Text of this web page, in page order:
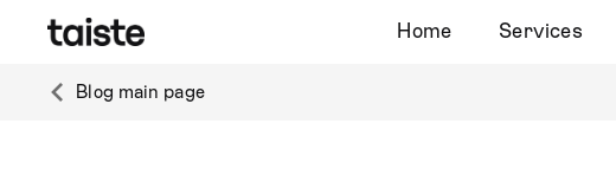
Home Services
Blog main page